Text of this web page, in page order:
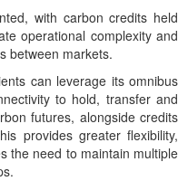
with carbon credits held
operational complexity and
between markets.
can leverage its omnibus
to hold, transfer and
futures, alongside credits
provides greater flexibility,
the need to maintain multiple